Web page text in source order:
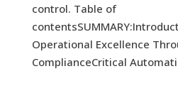
control. Table of
Operational Excellence
ComplianceCritical